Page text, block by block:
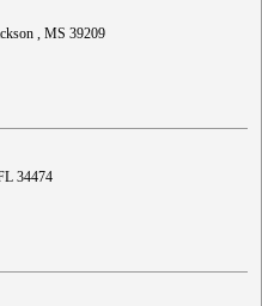
, MS 39209
34474